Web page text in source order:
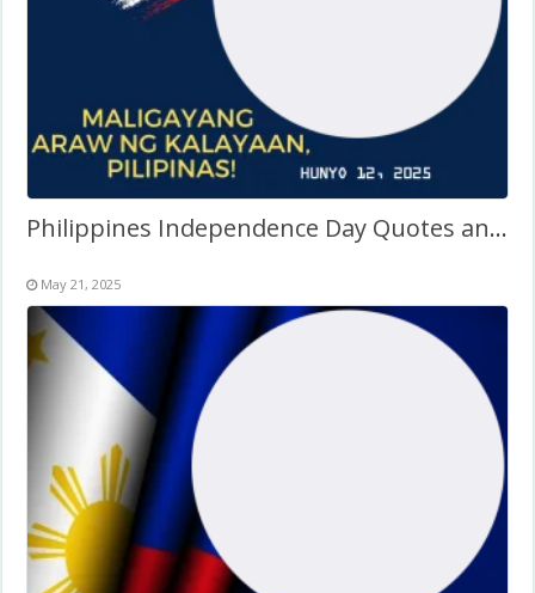
Philippines Independence Day Quotes and Sayings Tagalog
May 21, 2025